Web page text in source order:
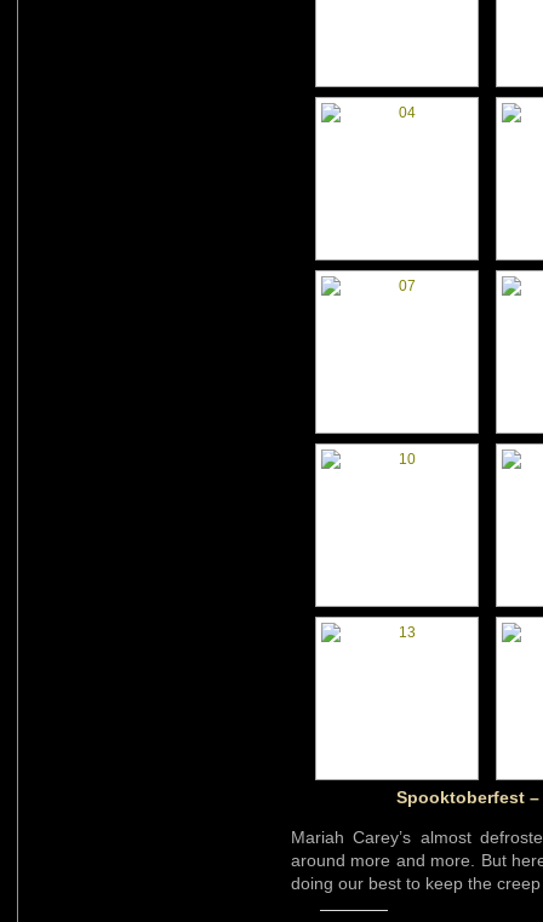
Spooktoberfest –
Mariah Carey’s almost
around more and more. But
doing our best to keep the